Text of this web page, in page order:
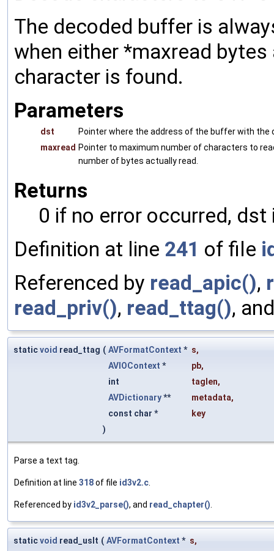
The decoded buffer is
when either *maxread
character is found.
Parameters
dst
Pointer where the address of the buffer with
maxread Pointer to maximum number of characters to
number of bytes actually read.
Returns
0 if no error occurred,
Definition at line 241 of file
Referenced by read_apic(),
read_priv(), read_ttag(),
staticvoid read_ttag ( AVFormatContext * s,
AVIOContext * pb,
int
taglen,
AVDictionary** metadata,
const char *
key
)
Parse a text tag.
Definition at line 318of file id3v2.c.
Referenced by id3v2_parse(), and read_chapter().
staticvoid read_uslt ( AVFormatContext * s,